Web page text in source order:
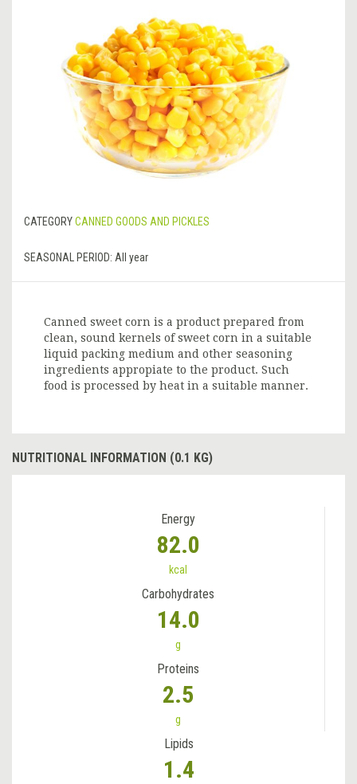
CATEGORYCANNED GOODS AND PICKLES
SEASONAL PERIOD: All year
Canned sweet corn is a product prepared from
clean, sound kernels of sweet corn in a suitable
liquid packing medium and other seasoning
ingredients appropiate to the product. Such
food is processed by heat in a suitable manner.
NUTRITIONAL INFORMATION (0.1 KG)
Energy
82.0
kcal
Carbohydrates
14.0
g
Proteins
2.5
g
Lipids
1.4